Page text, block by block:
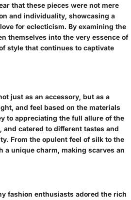
that these pieces were not mere
and individuality, showcasing a
for eclecticism. By examining the
themselves into the very essence of
style that continues to captivate
just as an accessory, but as a
and feel based on the materials
to appreciating the full allure of the
catered to different tastes and
From the opulent feel of silk to the
a unique charm, making scarves an
fashion enthusiasts adored the rich